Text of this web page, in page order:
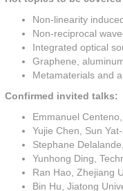
Non-linearity
Non-reciprocal
Integrated optical
Graphene,
Metamaterials and
Confirmed invited talks:
Emmanuel
Yujie Chen, Sun
Stephane
Yunhong Ding,
Ran Hao, Zhejiang
Bin Hu, Jiatong